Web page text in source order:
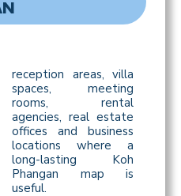
reception areas, villa
spaces, meeting
rooms, rental
agencies, real estate
offices and business
locations where a
long-lasting Koh
Phangan map is
useful.